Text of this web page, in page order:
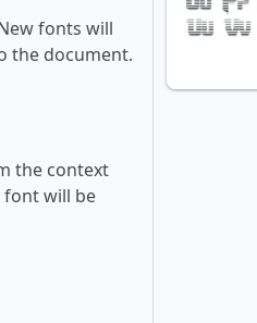
fonts will
the document.
the context
will be